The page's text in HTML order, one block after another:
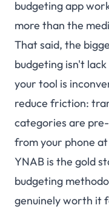
budgeting app
more than the
That said, the
budgeting isn't
your tool is
reduce friction:
categories are
from your phone
YNAB is the gold
budgeting
genuinely worth it